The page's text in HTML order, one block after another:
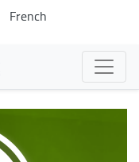
French